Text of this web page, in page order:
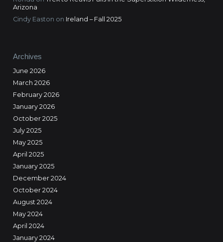
Arizona
Cindy Easton on Ireland – Fall 2025
Archives
June 2026
March 2026
February 2026
January 2026
October 2025
July 2025
May 2025
April 2025
January 2025
December 2024
October 2024
August 2024
May 2024
April 2024
January 2024